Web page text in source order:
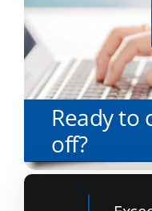
Ready to
off?